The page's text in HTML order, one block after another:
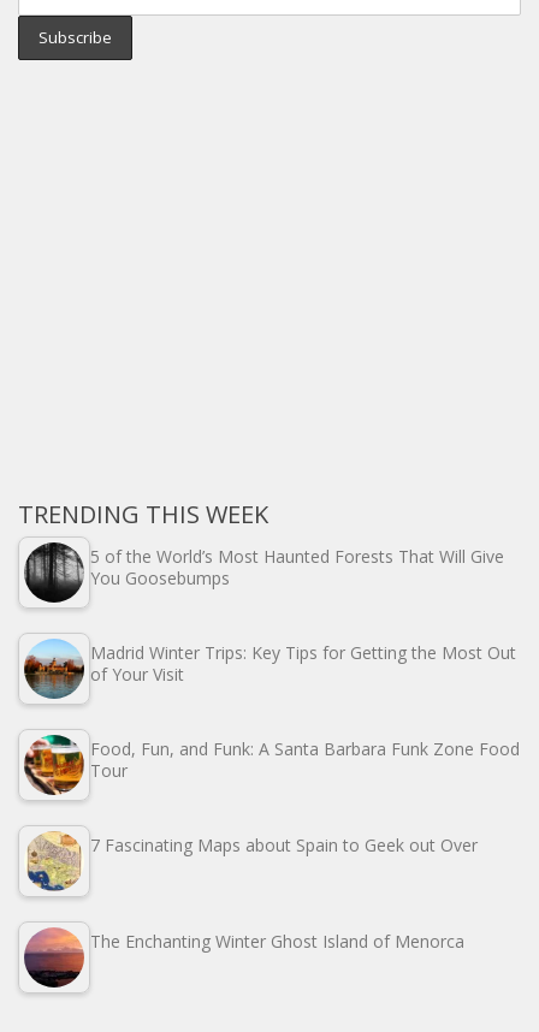
TRENDING THIS WEEK
5 of the World’s Most Haunted Forests That Will Give
You Goosebumps
Madrid Winter Trips: Key Tips for Getting the Most Out
of Your Visit
Food, Fun, and Funk: A Santa Barbara Funk Zone Food
Tour
7 Fascinating Maps about Spain to Geek out Over
The Enchanting Winter Ghost Island of Menorca